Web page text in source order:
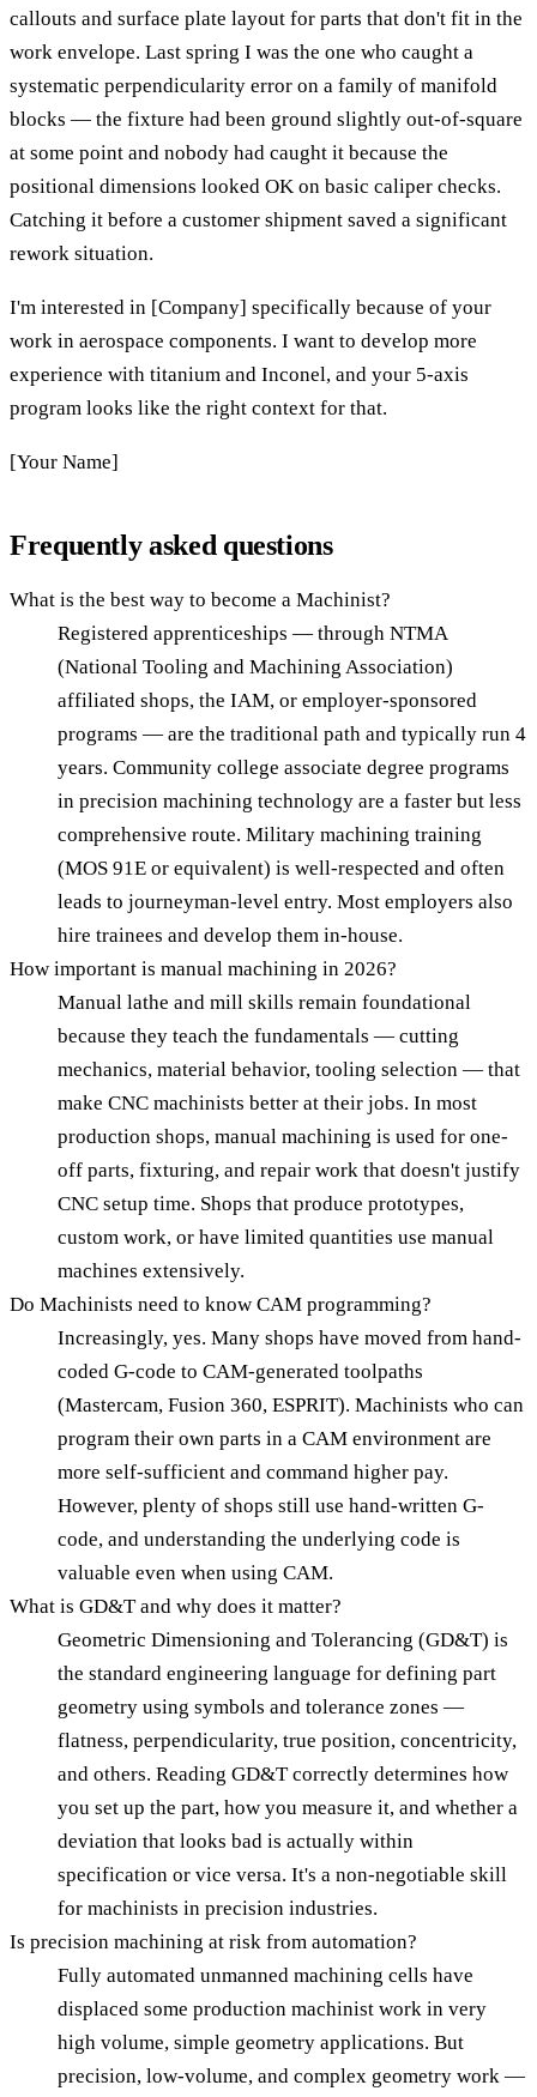
callouts and surface plate layout for parts that don't fit in the
work envelope. Last spring I was the one who caught a
systematic perpendicularity error on a family of manifold
blocks — the fixture had been ground slightly out-of-square
at some point and nobody had caught it because the
positional dimensions looked OK on basic caliper checks.
Catching it before a customer shipment saved a significant
rework situation.
I'm interested in [Company] specifically because of your
work in aerospace components. I want to develop more
experience with titanium and Inconel, and your 5-axis
program looks like the right context for that.
[Your Name]
Frequently asked questions
What is the best way to become a Machinist?
Registered apprenticeships — through NTMA
(National Tooling and Machining Association)
affiliated shops, the IAM, or employer-sponsored
programs — are the traditional path and typically run 4
years. Community college associate degree programs
in precision machining technology are a faster but less
comprehensive route. Military machining training
(MOS 91E or equivalent) is well-respected and often
leads to journeyman-level entry. Most employers also
hire trainees and develop them in-house.
How important is manual machining in 2026?
Manual lathe and mill skills remain foundational
because they teach the fundamentals — cutting
mechanics, material behavior, tooling selection — that
make CNC machinists better at their jobs. In most
production shops, manual machining is used for one-
off parts, fixturing, and repair work that doesn't justify
CNC setup time. Shops that produce prototypes,
custom work, or have limited quantities use manual
machines extensively.
Do Machinists need to know CAM programming?
Increasingly, yes. Many shops have moved from hand-
coded G-code to CAM-generated toolpaths
(Mastercam, Fusion 360, ESPRIT). Machinists who can
program their own parts in a CAM environment are
more self-sufficient and command higher pay.
However, plenty of shops still use hand-written G-
code, and understanding the underlying code is
valuable even when using CAM.
What is GD&T and why does it matter?
Geometric Dimensioning and Tolerancing (GD&T) is
the standard engineering language for defining part
geometry using symbols and tolerance zones —
flatness, perpendicularity, true position, concentricity,
and others. Reading GD&T correctly determines how
you set up the part, how you measure it, and whether a
deviation that looks bad is actually within
specification or vice versa. It's a non-negotiable skill
for machinists in precision industries.
Is precision machining at risk from automation?
Fully automated unmanned machining cells have
displaced some production machinist work in very
high volume, simple geometry applications. But
precision, low-volume, and complex geometry work —